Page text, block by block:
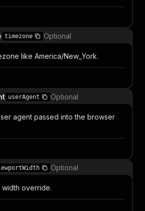
timezone Optional
like America/New_York.
userAgent Optional
agent passed into the browser
Optional
override.